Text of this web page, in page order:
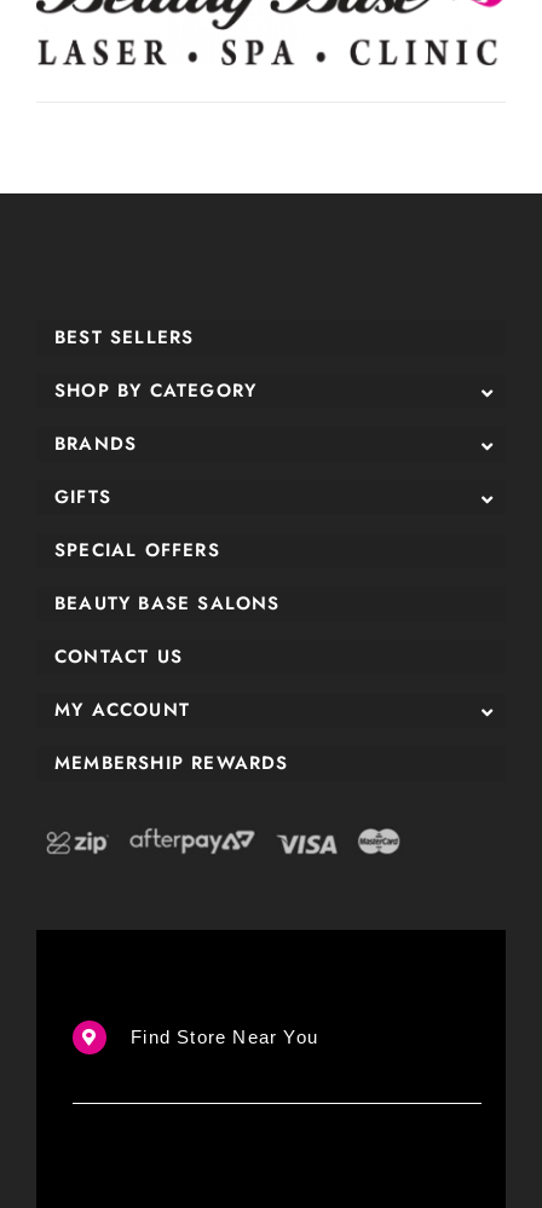
BEST SELLERS
SHOP BY CATEGORY
BRANDS
GIFTS
SPECIAL OFFERS
BEAUTY BASE SALONS
CONTACT US
MY ACCOUNT
MEMBERSHIP REWARDS
Find Store Near You